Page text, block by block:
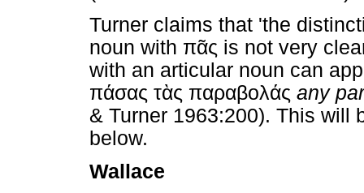
Turner claims that 'the
noun with πᾶς is not very
with an articular noun can
πάσας τὰς παραβολάς any
& Turner 1963:200). This will
below.
Wallace